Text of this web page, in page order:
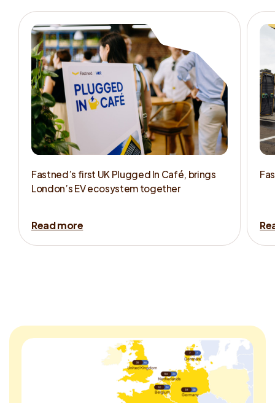
Fastned’s first UK Plugged In Café, brings
London’s EV ecosystem together
Read more